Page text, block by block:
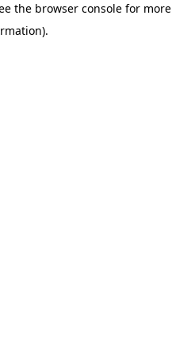
the browser console for more